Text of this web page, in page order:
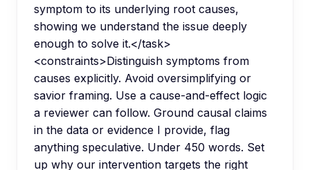
symptom to its underlying root causes,
showing we understand the issue deeply
enough to solve it.</task>
<constraints>Distinguish symptoms from
causes explicitly. Avoid oversimplifying or
savior framing. Use a cause-and-effect logic
a reviewer can follow. Ground causal claims
in the data or evidence I provide, flag
anything speculative. Under 450 words. Set
up why our intervention targets the right